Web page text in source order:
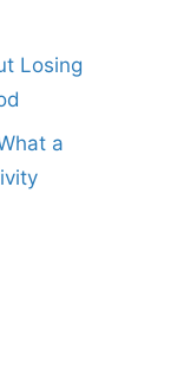
Losing
a